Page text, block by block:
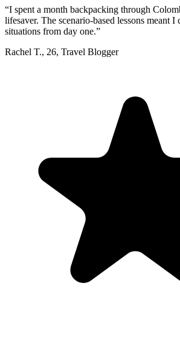
“I spent a month backpacking through
lifesaver. The scenario-based lessons meant I
situations from day one.”
Rachel T., 26, Travel Blogger